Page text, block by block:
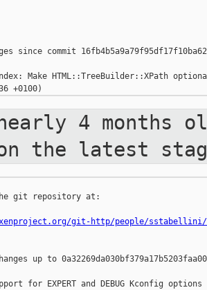
since commit
Make HTML::TreeBuilder::XPath
4 months
the latest
git repository at:
git-http/people/sstabellini/
up to
for EXPERT and DEBUG Kconfig